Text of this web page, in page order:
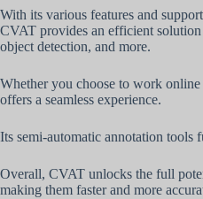
With its various features and
CVAT provides an efficient
object detection, and more.
Whether you choose to work
offers a seamless experience.
Its semi-automatic annotation tools
Overall, CVAT unlocks the full
making them faster and more